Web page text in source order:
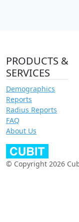
PRODUCTS &
SERVICES
Demographics
Reports
Radius Reports
FAQ
About Us
© Copyright 2026